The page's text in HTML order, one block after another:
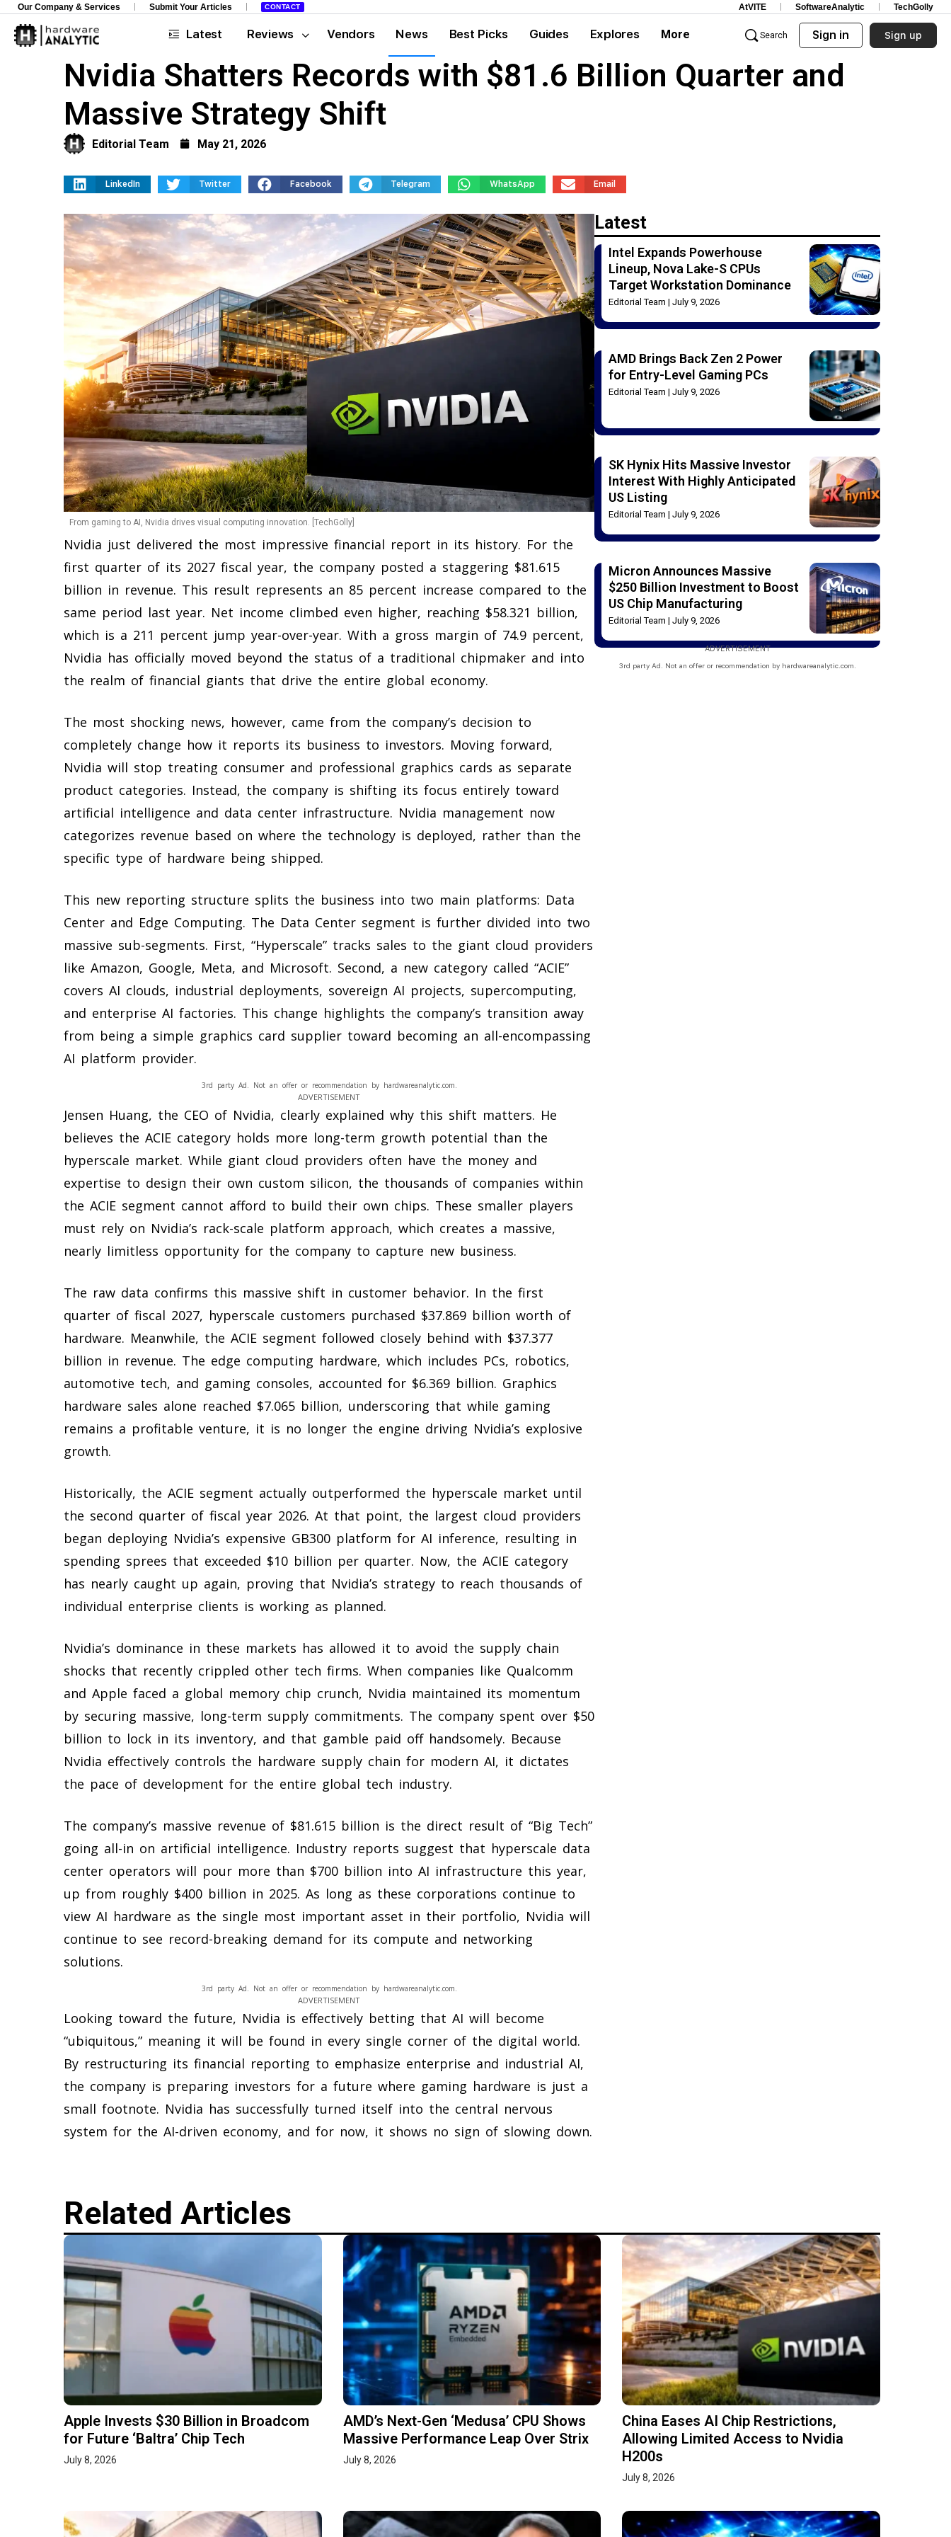
Our Company & Services Submit Your Articles CONTACT AtVITE SoftwareAnalytic TechGolly
Latest Reviews Vendors News Best Picks Guides Explores More Search Sign in Sign up
Nvidia Shatters Records with $81.6 Billion Quarter and
Massive Strategy Shift
Editorial Team May 21, 2026
LinkedIn Twitter Facebook Telegram WhatsApp Email
From gaming to AI, Nvidia drives visual computing innovation. [TechGolly]
Nvidia just delivered the most impressive financial report in its history. For the
first quarter of its 2027 fiscal year, the company posted a staggering $81.615
billion in revenue. This result represents an 85 percent increase compared to the
same period last year. Net income climbed even higher, reaching $58.321 billion,
which is a 211 percent jump year-over-year. With a gross margin of 74.9 percent,
Nvidia has officially moved beyond the status of a traditional chipmaker and into
the realm of financial giants that drive the entire global economy.
The most shocking news, however, came from the company’s decision to
completely change how it reports its business to investors. Moving forward,
Nvidia will stop treating consumer and professional graphics cards as separate
product categories. Instead, the company is shifting its focus entirely toward
artificial intelligence and data center infrastructure. Nvidia management now
categorizes revenue based on where the technology is deployed, rather than the
specific type of hardware being shipped.
This new reporting structure splits the business into two main platforms: Data
Center and Edge Computing. The Data Center segment is further divided into two
massive sub-segments. First, “Hyperscale” tracks sales to the giant cloud providers
like Amazon, Google, Meta, and Microsoft. Second, a new category called “ACIE”
covers AI clouds, industrial deployments, sovereign AI projects, supercomputing,
and enterprise AI factories. This change highlights the company’s transition away
from being a simple graphics card supplier toward becoming an all-encompassing
AI platform provider.
ADVERTISEMENT
3rd party Ad. Not an offer or recommendation by hardwareanalytic.com.
Jensen Huang, the CEO of Nvidia, clearly explained why this shift matters. He
believes the ACIE category holds more long-term growth potential than the
hyperscale market. While giant cloud providers often have the money and
expertise to design their own custom silicon, the thousands of companies within
the ACIE segment cannot afford to build their own chips. These smaller players
must rely on Nvidia’s rack-scale platform approach, which creates a massive,
nearly limitless opportunity for the company to capture new business.
The raw data confirms this massive shift in customer behavior. In the first
quarter of fiscal 2027, hyperscale customers purchased $37.869 billion worth of
hardware. Meanwhile, the ACIE segment followed closely behind with $37.377
billion in revenue. The edge computing hardware, which includes PCs, robotics,
automotive tech, and gaming consoles, accounted for $6.369 billion. Graphics
hardware sales alone reached $7.065 billion, underscoring that while gaming
remains a profitable venture, it is no longer the engine driving Nvidia’s explosive
growth.
Historically, the ACIE segment actually outperformed the hyperscale market until
the second quarter of fiscal year 2026. At that point, the largest cloud providers
began deploying Nvidia’s expensive GB300 platform for AI inference, resulting in
spending sprees that exceeded $10 billion per quarter. Now, the ACIE category
has nearly caught up again, proving that Nvidia’s strategy to reach thousands of
individual enterprise clients is working as planned.
Nvidia’s dominance in these markets has allowed it to avoid the supply chain
shocks that recently crippled other tech firms. When companies like Qualcomm
and Apple faced a global memory chip crunch, Nvidia maintained its momentum
by securing massive, long-term supply commitments. The company spent over $50
billion to lock in its inventory, and that gamble paid off handsomely. Because
Nvidia effectively controls the hardware supply chain for modern AI, it dictates
the pace of development for the entire global tech industry.
The company’s massive revenue of $81.615 billion is the direct result of “Big Tech”
going all-in on artificial intelligence. Industry reports suggest that hyperscale data
center operators will pour more than $700 billion into AI infrastructure this year,
up from roughly $400 billion in 2025. As long as these corporations continue to
view AI hardware as the single most important asset in their portfolio, Nvidia will
continue to see record-breaking demand for its compute and networking
solutions.
ADVERTISEMENT
3rd party Ad. Not an offer or recommendation by hardwareanalytic.com.
Looking toward the future, Nvidia is effectively betting that AI will become
“ubiquitous,” meaning it will be found in every single corner of the digital world.
By restructuring its financial reporting to emphasize enterprise and industrial AI,
the company is preparing investors for a future where gaming hardware is just a
small footnote. Nvidia has successfully turned itself into the central nervous
system for the AI-driven economy, and for now, it shows no sign of slowing down.
Latest
Intel Expands Powerhouse
Lineup, Nova Lake-S CPUs
Target Workstation Dominance
Editorial Team July 9, 2026
AMD Brings Back Zen 2 Power
for Entry-Level Gaming PCs
Editorial Team July 9, 2026
SK Hynix Hits Massive Investor
Interest With Highly Anticipated
US Listing
Editorial Team July 9, 2026
Micron Announces Massive
$250 Billion Investment to Boost
US Chip Manufacturing
Editorial Team July 9, 2026
ADVERTISEMENT
3rd party Ad. Not an offer or recommendation by hardwareanalytic.com.
Related Articles
Apple Invests $30 Billion in Broadcom
for Future ‘Baltra’ Chip Tech
July 8, 2026
AMD’s Next-Gen ‘Medusa’ CPU Shows
Massive Performance Leap Over Strix
July 8, 2026
China Eases AI Chip Restrictions,
Allowing Limited Access to Nvidia
H200s
July 8, 2026